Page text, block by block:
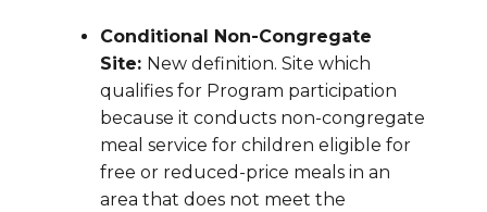
Conditional Non-Congregate
Site: New definition. Site which
qualifies for Program participation
because it conducts non-congregate
meal service for children eligible for
free or reduced-price meals in an
area that does not meet the